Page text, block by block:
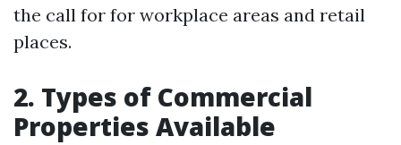
the call for for workplace areas and retail
places.
2. Types of Commercial
Properties Available